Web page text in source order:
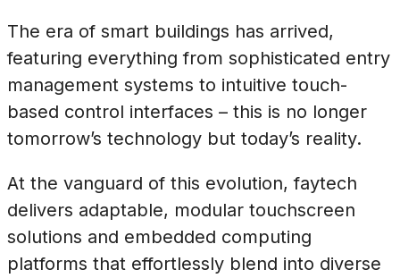
The era of smart buildings has arrived,
featuring everything from sophisticated entry
management systems to intuitive touch-
based control interfaces – this is no longer
tomorrow’s technology but today’s reality.
At the vanguard of this evolution, faytech
delivers adaptable, modular touchscreen
solutions and embedded computing
platforms that effortlessly blend into diverse